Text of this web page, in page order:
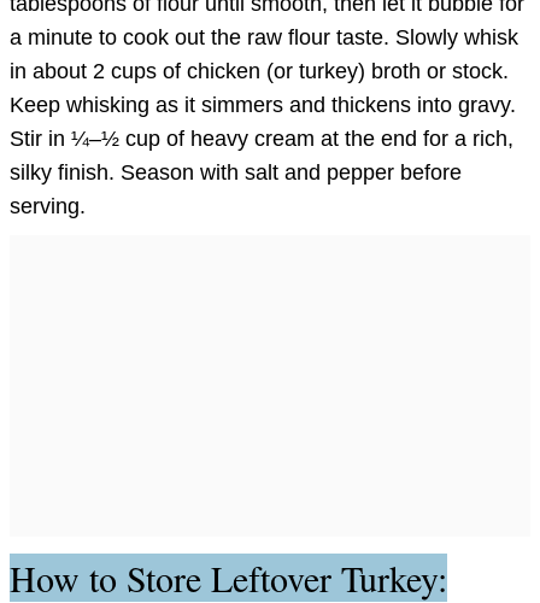
a minute to cook out the raw flour taste. Slowly whisk
in about 2 cups of chicken (or turkey) broth or stock.
Keep whisking as it simmers and thickens into gravy.
Stir in ¼–½ cup of heavy cream at the end for a rich,
silky finish. Season with salt and pepper before
serving.
How to Store Leftover Turkey: